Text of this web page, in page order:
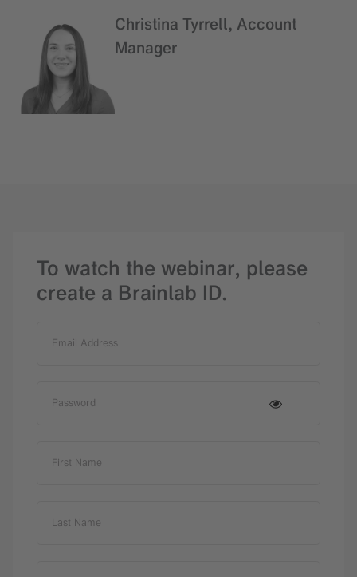
Christina Tyrrell, Account
Manager
To watch the webinar, please
create a Brainlab ID.
Email Address
Password
First Name
Last Name